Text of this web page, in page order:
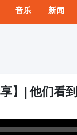
音乐 新闻
】| 他们看